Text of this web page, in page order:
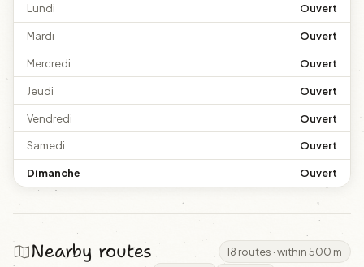
Lundi Ouvert
Mardi Ouvert
Mercredi Ouvert
Jeudi Ouvert
Vendredi Ouvert
Samedi Ouvert
Dimanche Ouvert
Nearby routes 18 routes · within 500 m